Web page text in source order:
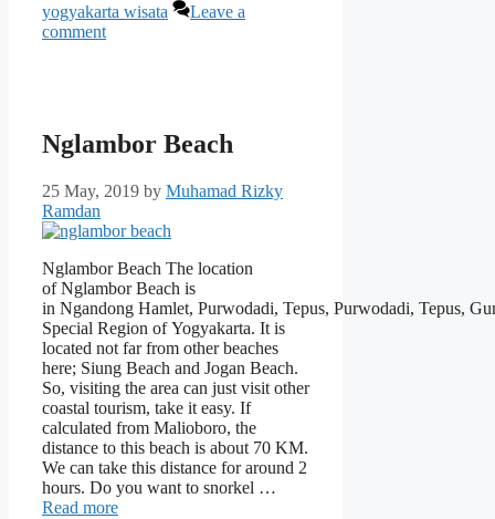
yogyakarta wisata
Leave a
comment
Nglambor Beach
25 May, 2019 by Muhamad Rizky
Ramdan
Nglambor Beach The location
of Nglambor Beach is
in Ngandong Hamlet, Purwodadi, Tepus, Purwodadi, Tepus,
Special Region of Yogyakarta. It is
located not far from other beaches
here; Siung Beach and Jogan Beach.
So, visiting the area can just visit other
coastal tourism, take it easy. If
calculated from Malioboro, the
distance to this beach is about 70 KM.
We can take this distance for around 2
hours. Do you want to snorkel …
Read more